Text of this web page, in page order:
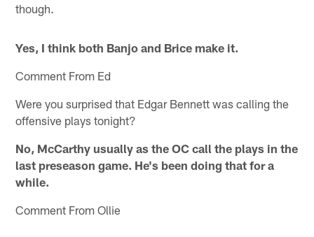
though.
Yes, I think both Banjo and Brice make it.
Comment From Ed
Were you surprised that Edgar Bennett was calling the
offensive plays tonight?
No, McCarthy usually as the OC call the plays in the
last preseason game. He's been doing that for a
while.
Comment From Ollie